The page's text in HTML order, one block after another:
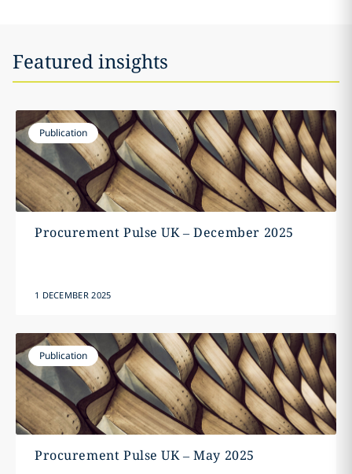
Featured insights
Publication
Procurement Pulse UK – December 2025
1 DECEMBER 2025
Publication
Procurement Pulse UK – May 2025